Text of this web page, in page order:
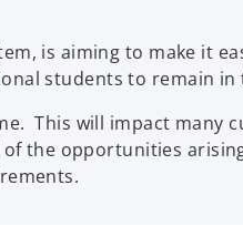
is aiming to make it
students to remain
This will impact many
of the opportunities